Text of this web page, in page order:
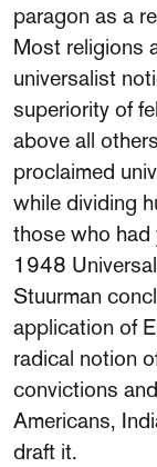
paragon as a
Most religions
universalist
superiority of
above all
proclaimed
while dividing
those who had
1948
Stuurman
application of
radical notion
convictions
Americans,
draft it.